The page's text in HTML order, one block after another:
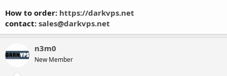
How to order: https://darkvps.net
contact: sales@darkvps.net
n3m0
New Member